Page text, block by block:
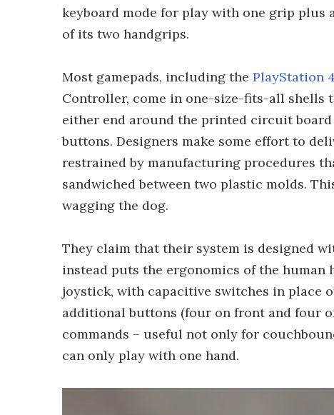
keyboard mode for play with one grip plus
of its two handgrips.
Most gamepads, including the PlayStation 4
Controller, come in one-size-fits-all shells
either end around the printed circuit
buttons. Designers make some effort to
restrained by manufacturing procedures
sandwiched between two plastic molds.
wagging the dog.
They claim that their system is designed
instead puts the ergonomics of the
joystick, with capacitive switches in place
additional buttons (four on front and four
commands – useful not only for
can only play with one hand.